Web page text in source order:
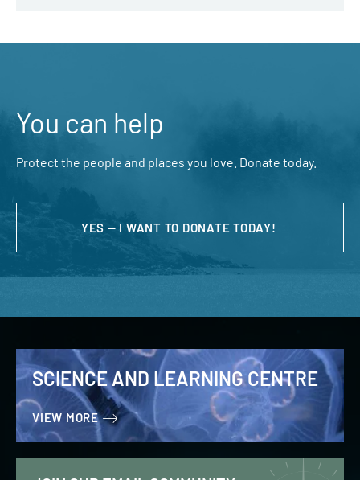
You can help
Protect the people and places you love. Donate today.
YES — I WANT TO DONATE TODAY!
SCIENCE AND LEARNING CENTRE
VIEW MORE